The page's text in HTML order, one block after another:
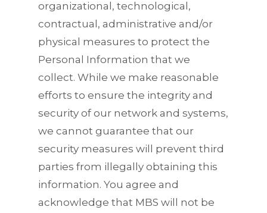
organizational, technological,
contractual, administrative and/or
physical measures to protect the
Personal Information that we
collect. While we make reasonable
efforts to ensure the integrity and
security of our network and systems,
we cannot guarantee that our
security measures will prevent third
parties from illegally obtaining this
information. You agree and
acknowledge that MBS will not be